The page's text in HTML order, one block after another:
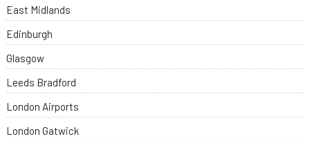
East Midlands
Edinburgh
Glasgow
Leeds Bradford
London Airports
London Gatwick